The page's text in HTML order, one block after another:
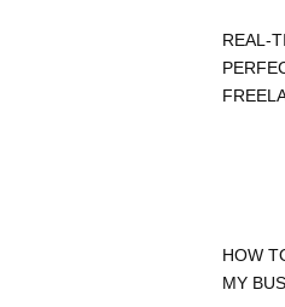
REAL-
HOW
MY